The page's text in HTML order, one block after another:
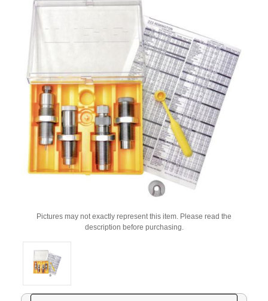
Pictures may not exactly represent this item. Please read the
description before purchasing.